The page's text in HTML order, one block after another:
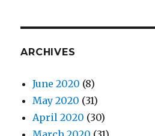
ARCHIVES
June 2020 (8)
May 2020 (31)
April 2020 (30)